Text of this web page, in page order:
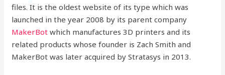
files. It is the oldest website of its type which was
launched in the year 2008 by its parent company
MakerBot which manufactures 3D printers and its
related products whose founder is Zach Smith and
MakerBot was later acquired by Stratasys in 2013.